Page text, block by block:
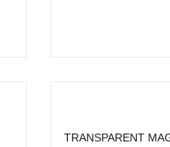
TRANSPARENT